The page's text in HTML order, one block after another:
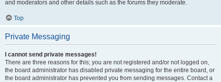
and moderators and other details such as the forums they moderate.
Top
Private Messaging
I cannot send private messages!
There are three reasons for this; you are not registered and/or not logged on,
the board administrator has disabled private messaging for the entire board, or
the board administrator has prevented you from sending messages. Contact a